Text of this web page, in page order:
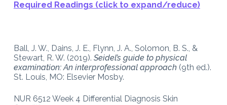
Required Readings (click to expand/reduce)
Ball, J. W., Dains, J. E., Flynn, J. A., Solomon, B. S., &
Stewart, R. W. (2019). Seidel’s guide to physical
examination: An interprofessional approach(9th ed.).
St. Louis, MO: Elsevier Mosby.
NUR 6512 Week 4 Differential Diagnosis Skin